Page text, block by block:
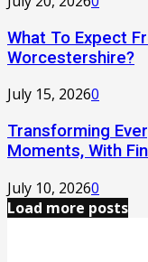
What To Expect
Worcestershire?
July 15, 20260
Transforming
Moments, With
July 10, 20260
Load more posts